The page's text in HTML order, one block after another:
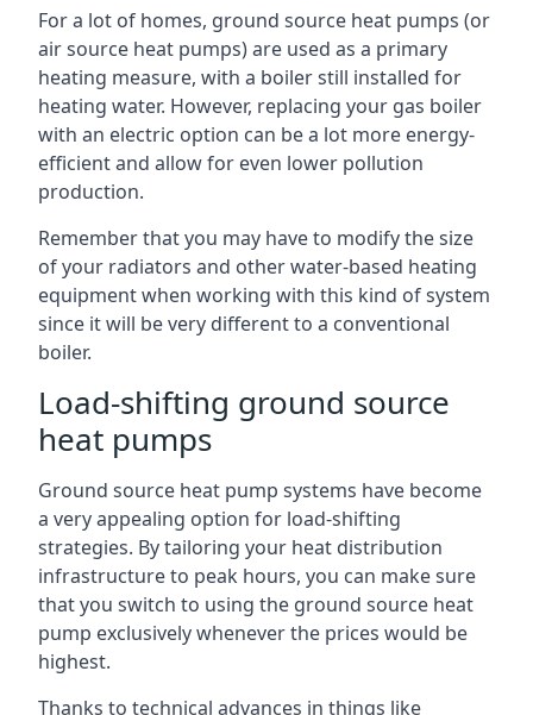
For a lot of homes, ground source heat pumps (or
air source heat pumps) are used as a primary
heating measure, with a boiler still installed for
heating water. However, replacing your gas boiler
with an electric option can be a lot more energy-
efficient and allow for even lower pollution
production.
Remember that you may have to modify the size
of your radiators and other water-based heating
equipment when working with this kind of system
since it will be very different to a conventional
boiler.
Load-shifting ground source
heat pumps
Ground source heat pump systems have become
a very appealing option for load-shifting
strategies. By tailoring your heat distribution
infrastructure to peak hours, you can make sure
that you switch to using the ground source heat
pump exclusively whenever the prices would be
highest.
Thanks to technical advances in things like